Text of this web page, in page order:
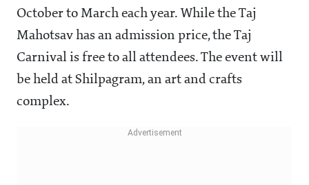
October to March each year. While the Taj
Mahotsav has an admission price, the Taj
Carnival is free to all attendees. The event will
be held at Shilpagram, an art and crafts
complex.